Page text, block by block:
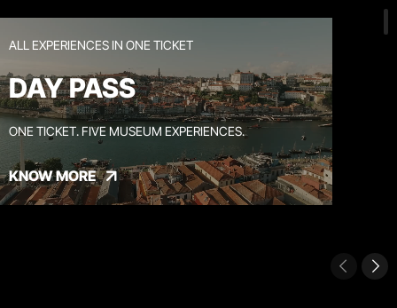
ALL EXPERIENCES IN ONE TICKET
DAY PASS
ONE TICKET. FIVE MUSEUM EXPERIENCES.
KNOW MORE